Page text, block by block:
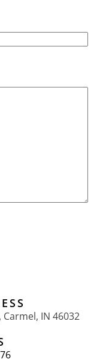
IN 46032